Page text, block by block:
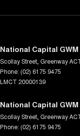
National Capital
Scollay Street, Greenway
Phone: (02) 6175 9475
LMCT 20000139
National Capital
Scollay Street, Greenway
Phone: (02) 6175 9475